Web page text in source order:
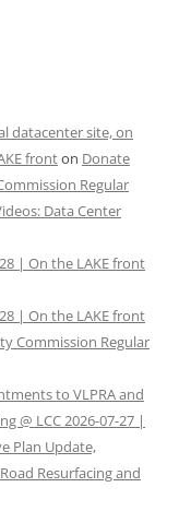
datacenter site, on
fronton Donate
Regular
Data Center
| On the LAKE front
| On the LAKE front
Commission Regular
to VLPRA and
@ LCC 2026-07-27 |
Plan Update,
Resurfacing and